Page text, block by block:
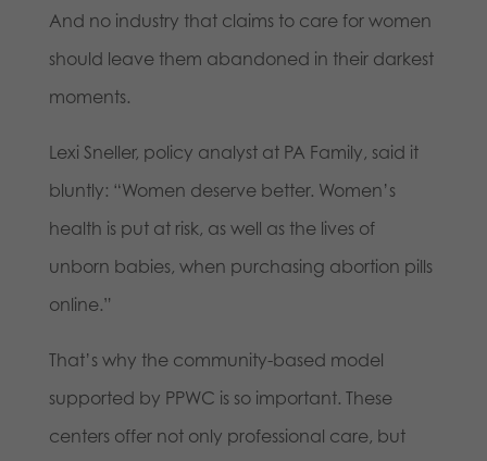
And no industry that claims to care for women
should leave them abandoned in their darkest
moments.
Lexi Sneller, policy analyst at PA Family, said it
bluntly: “Women deserve better. Women’s
health is put at risk, as well as the lives of
unborn babies, when purchasing abortion pills
online.”
That’s why the community-based model
supported by PPWC is so important. These
centers offer not only professional care, but